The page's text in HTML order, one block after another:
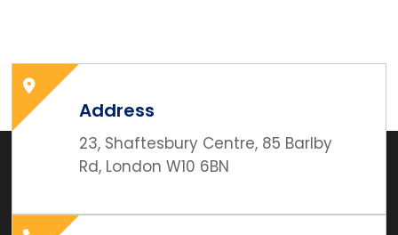
Address
23, Shaftesbury Centre, 85 Barlby
Rd, London W10 6BN